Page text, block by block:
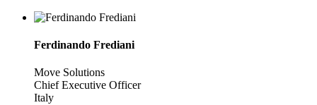
Ferdinando Frediani
Move Solutions
Chief Executive Officer
Italy